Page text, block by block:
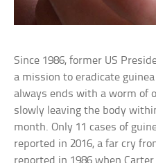
Since 1986, former US
a mission to eradicate
always ends with a worm of
slowly leaving the body
month. Only 11 cases of
reported in 2016, a far cry
reported in 1986 when